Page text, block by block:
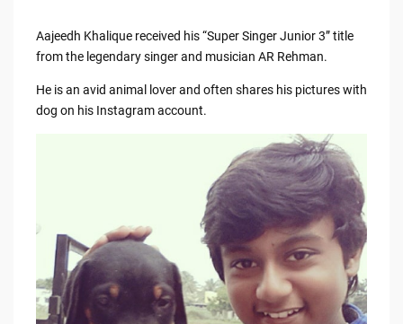
Aajeedh Khalique received his “Super Singer Junior 3” title
from the legendary singer and musician AR Rehman.
He is an avid animal lover and often shares his pictures with
dog on his Instagram account.